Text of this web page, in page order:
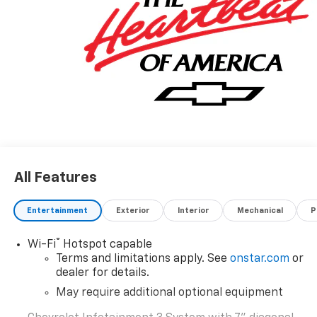
vehicle. Rebates are not available with Special
Finance or Lease Offers. Tax, Title and GMVR Fee
Extra. Price includes: $1000 - Chevrolet Select Market
Bonus Cash. Exp. 08/31/2026 $2000 - Chevrolet
Consumer Cash Program. Exp. 08/31/2026 $750 -
Chevrolet Bonus Cash. Exp. 08/31/2026
All Features
Entertainment Exterior Interior Mechanical
Wi-Fi®
Hotspot capable
Terms and limitations apply. See onstar.com or
dealer for details.
May require additional optional equipment